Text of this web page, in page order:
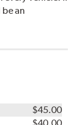
an
$45.00